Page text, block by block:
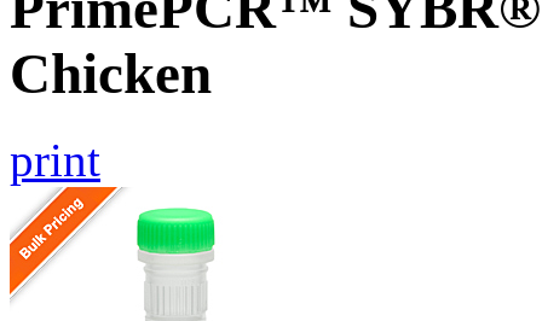
Chicken
print